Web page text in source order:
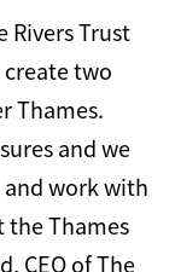
Rivers Trust
two
Thames.
and we
work with
Thames
CEO of The